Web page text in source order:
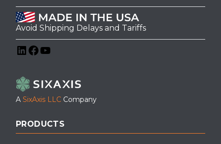
Avoid Shipping Delays and Tariffs
A SixAxis LLC Company
PRODUCTS